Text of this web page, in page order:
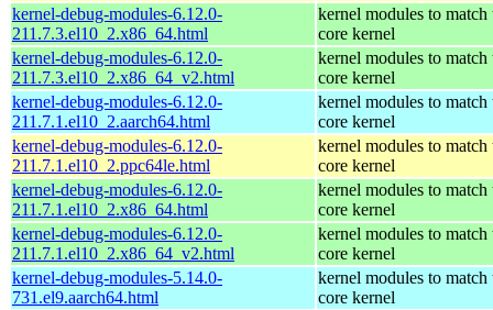
kernel-debug-modules-6.12.0-
211.7.3.el10_2.x86_64.html
kernel modules to match
core kernel
kernel-debug-modules-6.12.0-
211.7.3.el10_2.x86_64_v2.html
kernel modules to match
core kernel
kernel-debug-modules-6.12.0-
211.7.1.el10_2.aarch64.html
kernel modules to match
core kernel
kernel-debug-modules-6.12.0-
211.7.1.el10_2.ppc64le.html
kernel modules to match
core kernel
kernel-debug-modules-6.12.0-
211.7.1.el10_2.x86_64.html
kernel modules to match
core kernel
kernel-debug-modules-6.12.0-
211.7.1.el10_2.x86_64_v2.html
kernel modules to match
core kernel
kernel-debug-modules-5.14.0-
731.el9.aarch64.html
kernel modules to match
core kernel